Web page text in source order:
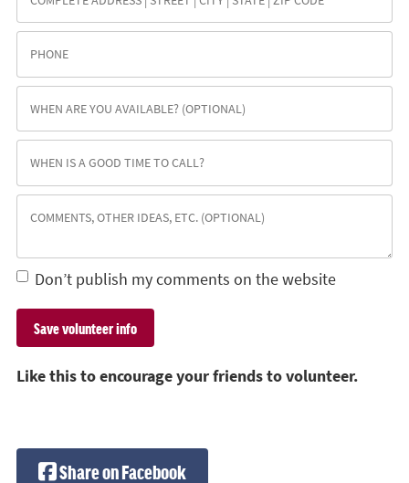
Don’t publish my comments on the website
Like this to encourage your friends to volunteer.
Share on Facebook